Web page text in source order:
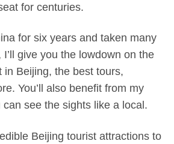
for centuries.
for six years and taken many
give you the lowdown on the
in Beijing, the best tours,
You’ll also benefit from my
see the sights like a local.
Beijing tourist attractions to